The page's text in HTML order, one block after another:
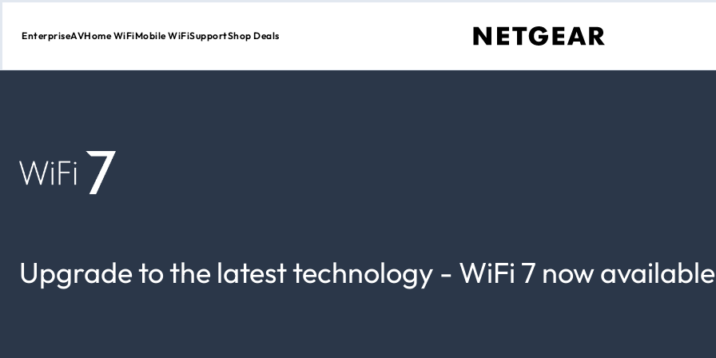
Skip
EnterpriseAVHome WiFiMobile WiFiSupportShop Deals
Upgrade to the latest technology - WiFi 7 now available